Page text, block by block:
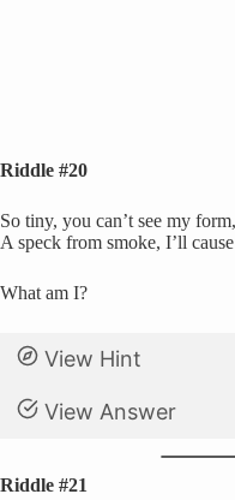
Riddle #20
So tiny, you can’t see my
A speck from smoke, I’ll
What am I?
View Hint
View Answer
Riddle #21